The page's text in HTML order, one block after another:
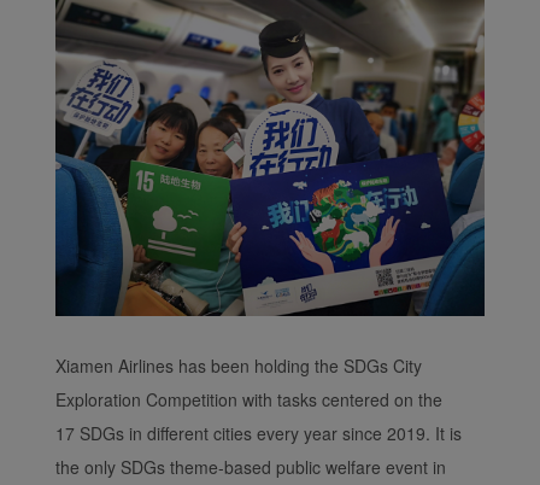
Xiamen Airlines has been holding the SDGs City
Exploration Competition with tasks centered on the
17 SDGs in different cities every year since 2019. It is
the only SDGs theme-based public welfare event in